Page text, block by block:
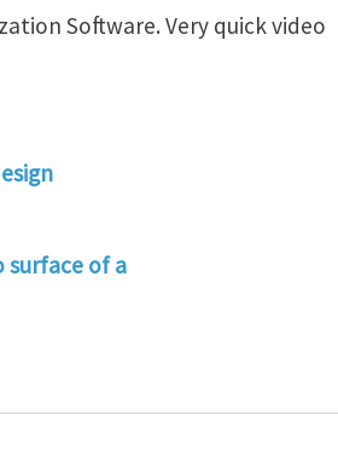
Software. Very quick video
surface of a